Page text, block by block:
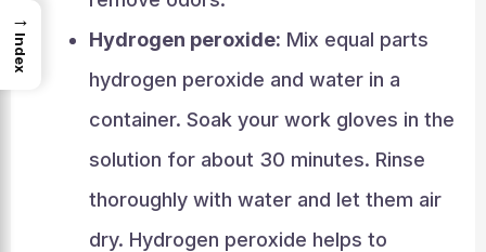
Hydrogen peroxide: Mix equal parts
hydrogen peroxide and water in a
container. Soak your work gloves in the
solution for about 30 minutes. Rinse
thoroughly with water and let them air
dry. Hydrogen peroxide helps to
→
Index